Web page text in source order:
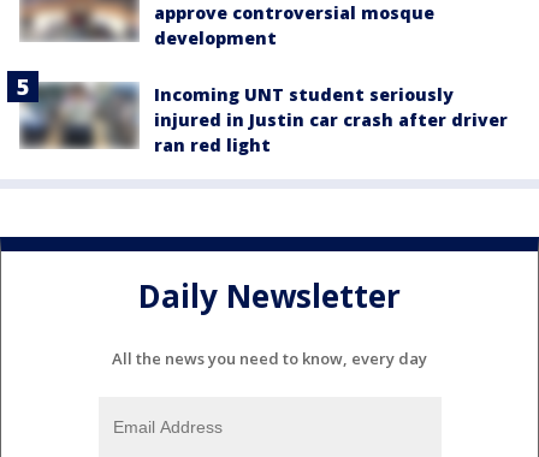
approve controversial mosque
development
Incoming UNT student seriously
injured in Justin car crash after driver
ran red light
Daily Newsletter
All the news you need to know, every day